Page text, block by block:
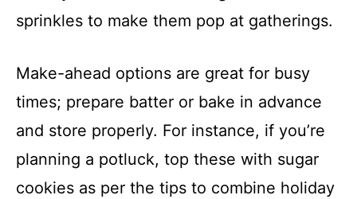
sprinkles to make them pop at gatherings.
Make-ahead options are great for busy
times; prepare batter or bake in advance
and store properly. For instance, if you’re
planning a potluck, top these with sugar
cookies as per the tips to combine holiday